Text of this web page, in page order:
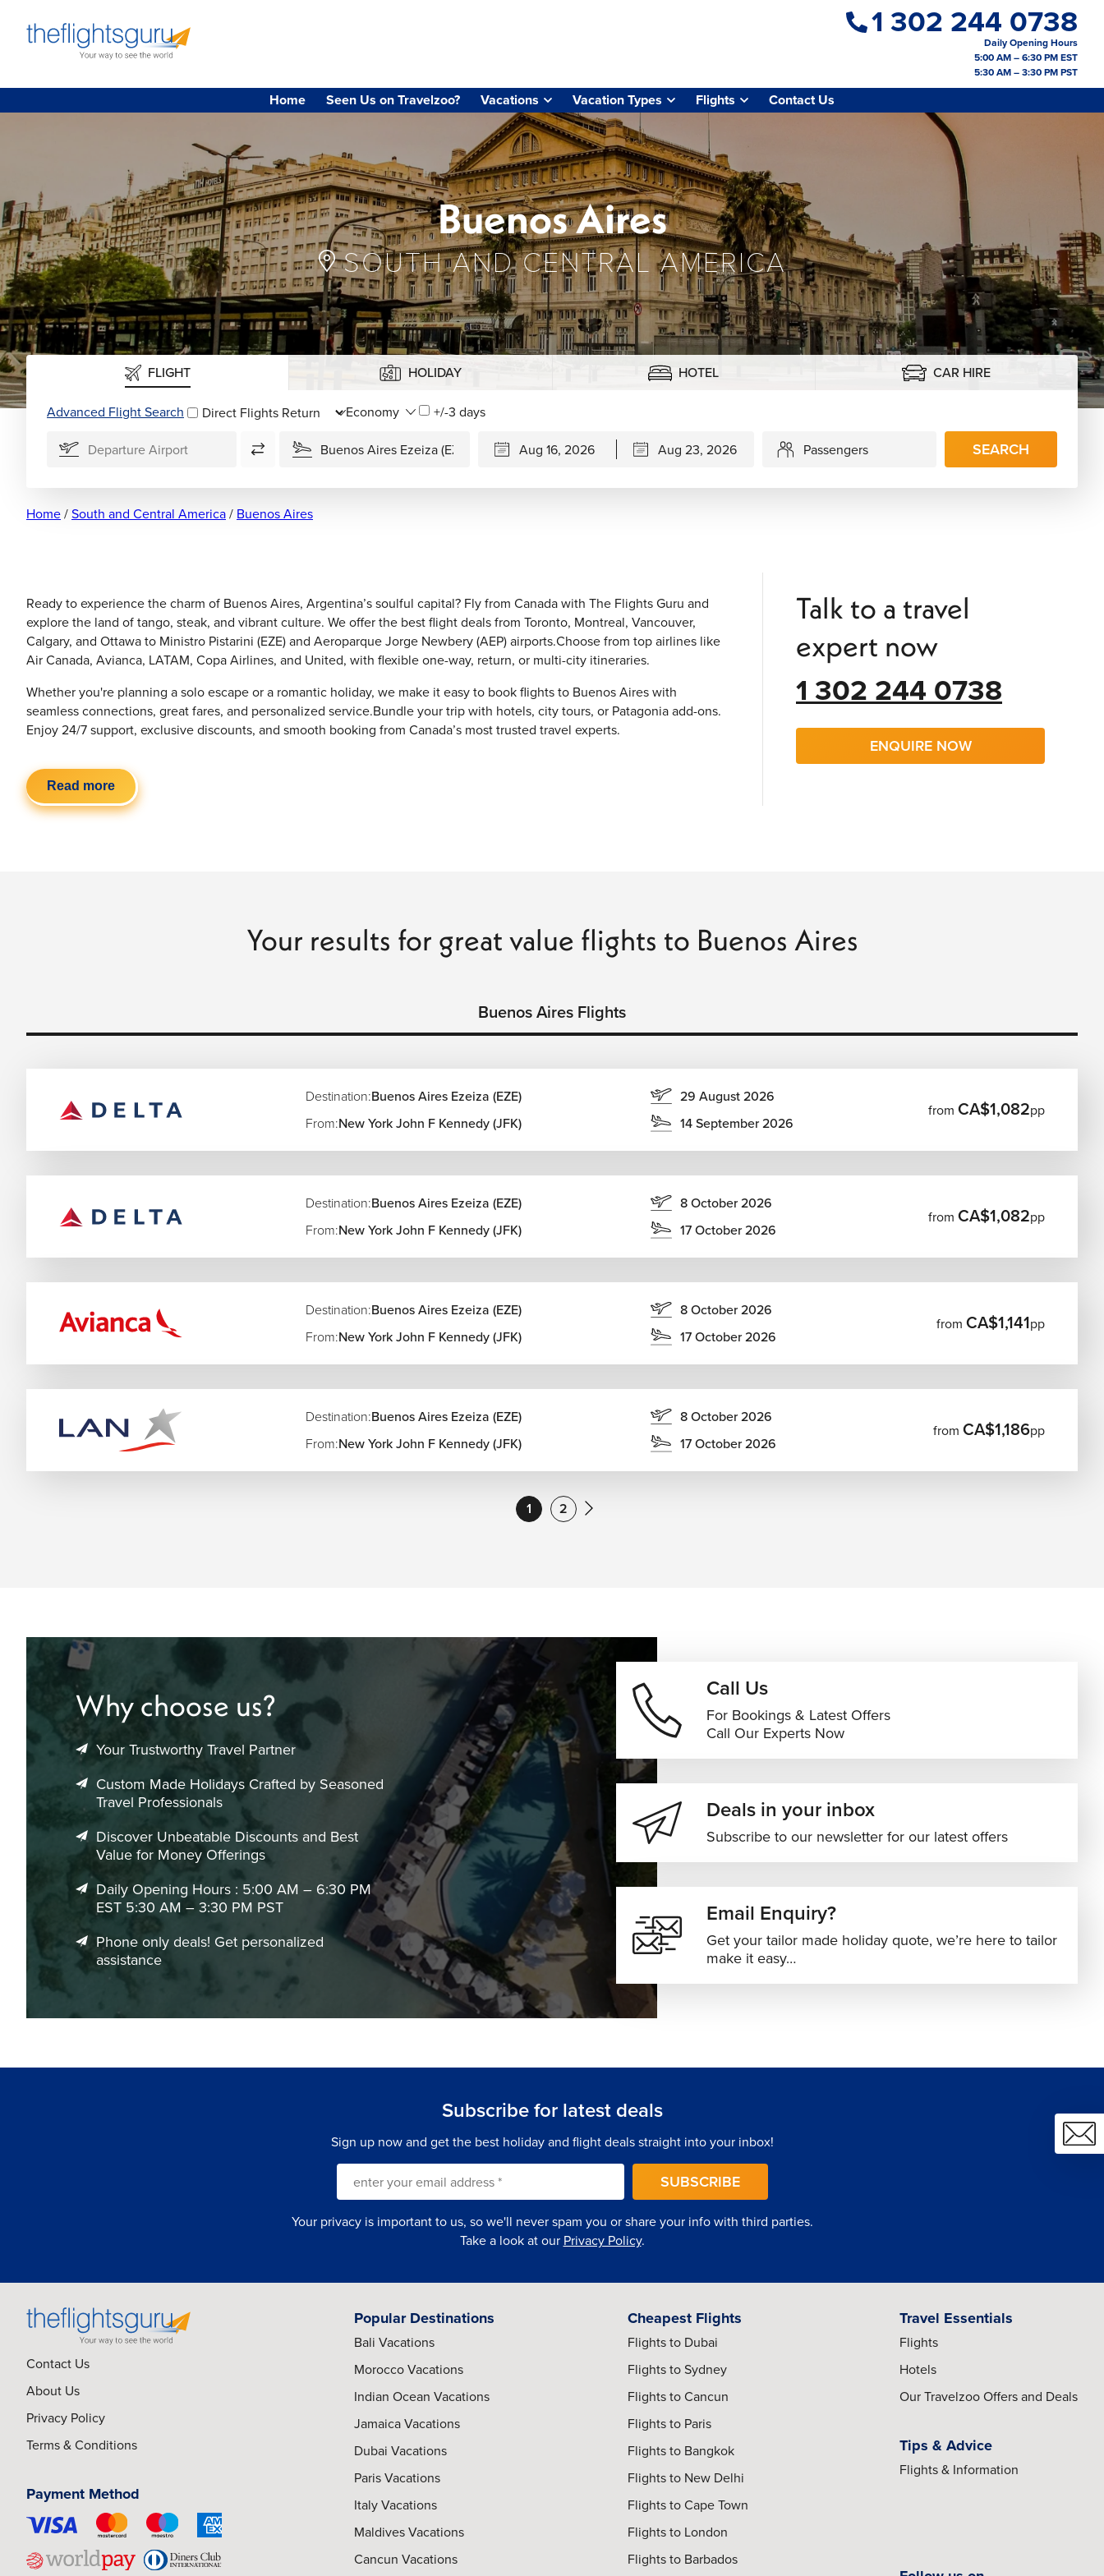
1 302 244 0738
Daily Opening Hours
5:00 AM – 6:30 PM EST
5:30 AM – 3:30 PM PST
Home Seen Us on Travelzoo? Vacations Vacation Types Flights Contact Us
Buenos Aires
SOUTH AND CENTRAL AMERICA
FLIGHT HOLIDAY HOTEL CAR HIRE
Advanced Flight Search Direct Flights
+/-3 days
Passengers
SEARCH
Home/South and Central America/ Buenos Aires
Ready to experience the charm of Buenos Aires, Argentina’s soulful capital? Fly from Canada with The Flights Guru and
explore the land of tango, steak, and vibrant culture. We offer the best flight deals from Toronto, Montreal, Vancouver,
Calgary, and Ottawa to Ministro Pistarini (EZE) and Aeroparque Jorge Newbery (AEP) airports.Choose from top airlines like
Air Canada, Avianca, LATAM, Copa Airlines, and United, with flexible one-way, return, or multi-city itineraries.
Whether you're planning a solo escape or a romantic holiday, we make it easy to book flights to Buenos Aires with
seamless connections, great fares, and personalized service.Bundle your trip with hotels, city tours, or Patagonia add-ons.
Enjoy 24/7 support, exclusive discounts, and smooth booking from Canada’s most trusted travel experts.
Read more
Talk to a travel
expert now
1 302 244 0738
ENQUIRE NOW
Your results for great value flights to Buenos Aires
Buenos Aires Flights
Destination:Buenos Aires Ezeiza (EZE)
From:New York John F Kennedy (JFK)
29 August 2026
14 September 2026
from CA$1,082pp
Destination:Buenos Aires Ezeiza (EZE)
From:New York John F Kennedy (JFK)
8 October 2026
17 October 2026
from CA$1,082pp
Destination:Buenos Aires Ezeiza (EZE)
From:New York John F Kennedy (JFK)
8 October 2026
17 October 2026
from CA$1,141pp
Destination:Buenos Aires Ezeiza (EZE)
From:New York John F Kennedy (JFK)
8 October 2026
17 October 2026
from CA$1,186pp
1 2
Why choose us?
Your Trustworthy Travel Partner
Custom Made Holidays Crafted by Seasoned
Travel Professionals
Discover Unbeatable Discounts and Best
Value for Money Offerings
Daily Opening Hours : 5:00 AM – 6:30 PM
EST 5:30 AM – 3:30 PM PST
Phone only deals! Get personalized
assistance
Call Us
For Bookings & Latest Offers
Call Our Experts Now
Deals in your inbox
Subscribe to our newsletter for our latest offers
Email Enquiry?
Get your tailor made holiday quote, we’re here to tailor
make it easy…
Subscribe for latest deals
Sign up now and get the best holiday and flight deals straight into your inbox!
Your privacy is important to us, so we'll never spam you or share your info with third parties.
Take a look at our Privacy Policy.
SUBSCRIBE
Contact Us
About Us
Privacy Policy
Terms & Conditions
Payment Method
Popular Destinations
Bali Vacations
Morocco Vacations
Indian Ocean Vacations
Jamaica Vacations
Dubai Vacations
Paris Vacations
Italy Vacations
Maldives Vacations
Cancun Vacations
Cheapest Flights
Flights to Dubai
Flights to Sydney
Flights to Cancun
Flights to Paris
Flights to Bangkok
Flights to New Delhi
Flights to Cape Town
Flights to London
Flights to Barbados
Travel Essentials
Flights
Hotels
Our Travelzoo Offers and Deals
Tips & Advice
Flights & Information